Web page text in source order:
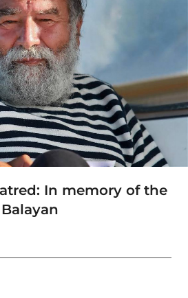
In memory of the